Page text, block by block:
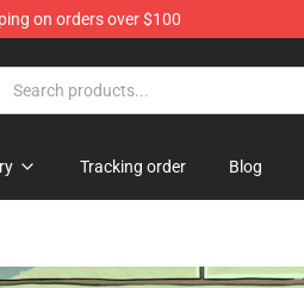
on orders over $100
Tracking order Blog